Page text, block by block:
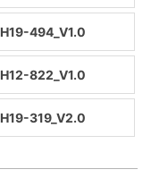
H19-494_V1.0
H12-822_V1.0
H19-319_V2.0